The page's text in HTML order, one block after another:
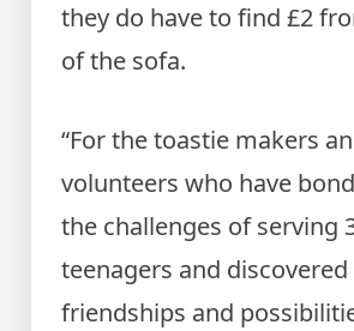
they do have to find £2
of the sofa.
“For the toastie makers
volunteers who have
the challenges of serving
teenagers and discovered
friendships and